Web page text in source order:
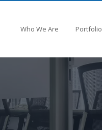
Who We Are Portfolio